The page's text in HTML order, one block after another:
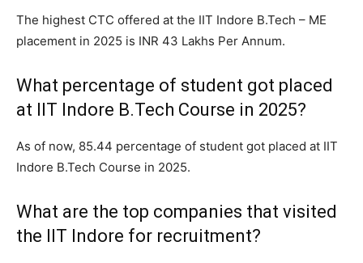
The highest CTC offered at the IIT Indore B.Tech – ME
placement in 2025 is INR 43 Lakhs Per Annum.
What percentage of student got placed
at IIT Indore B.Tech Course in 2025?
As of now, 85.44 percentage of student got placed at IIT
Indore B.Tech Course in 2025.
What are the top companies that visited
the IIT Indore for recruitment?